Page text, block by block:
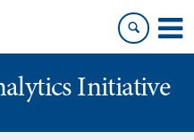
Initiative